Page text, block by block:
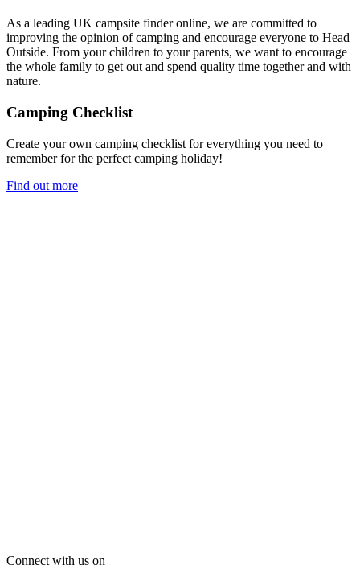
As a leading UK campsite finder online, we are committed to
improving the opinion of camping and encourage everyone to Head
Outside. From your children to your parents, we want to encourage
the whole family to get out and spend quality time together and with
nature.
Camping Checklist
Create your own camping checklist for everything you need to
remember for the perfect camping holiday!
Find out more
Connect with us on